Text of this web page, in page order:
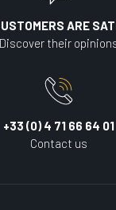
ARE
Discover their
+33 (0) 4 71 66 64 01
Contact us